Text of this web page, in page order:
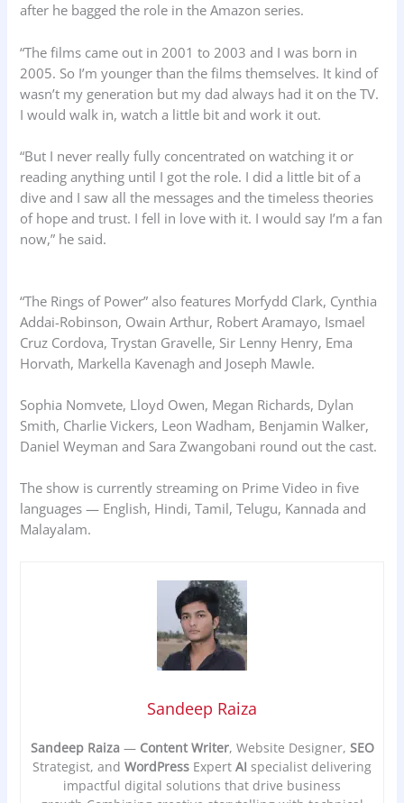
after he bagged the role in the Amazon series.
“The films came out in 2001 to 2003 and I was born in
2005. So I’m younger than the films themselves. It kind of
wasn’t my generation but my dad always had it on the TV.
I would walk in, watch a little bit and work it out.
“But I never really fully concentrated on watching it or
reading anything until I got the role. I did a little bit of a
dive and I saw all the messages and the timeless theories
of hope and trust. I fell in love with it. I would say I’m a fan
now,” he said.
“The Rings of Power” also features Morfydd Clark, Cynthia
Addai-Robinson, Owain Arthur, Robert Aramayo, Ismael
Cruz Cordova, Trystan Gravelle, Sir Lenny Henry, Ema
Horvath, Markella Kavenagh and Joseph Mawle.
Sophia Nomvete, Lloyd Owen, Megan Richards, Dylan
Smith, Charlie Vickers, Leon Wadham, Benjamin Walker,
Daniel Weyman and Sara Zwangobani round out the cast.
The show is currently streaming on Prime Video in five
languages — English, Hindi, Tamil, Telugu, Kannada and
Malayalam.
Sandeep Raiza
Sandeep Raiza— Content Writer, Website Designer, SEO
Strategist, and WordPress Expert AI specialist delivering
impactful digital solutions that drive business